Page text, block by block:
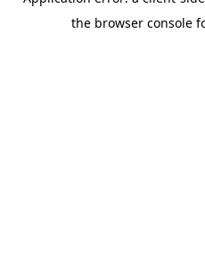
the browser console